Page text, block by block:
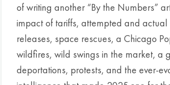
of writing another “By the Numbers”
impact of tariffs, attempted and actual
releases, space rescues, a Chicago
wildfires, wild swings in the market, a
deportations, protests, and the ever-